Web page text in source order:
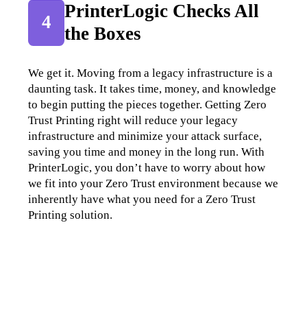
4
PrinterLogic Checks All
the Boxes
We get it. Moving from a legacy infrastructure is a
daunting task. It takes time, money, and knowledge
to begin putting the pieces together. Getting Zero
Trust Printing right will reduce your legacy
infrastructure and minimize your attack surface,
saving you time and money in the long run. With
PrinterLogic, you don’t have to worry about how
we fit into your Zero Trust environment because we
inherently have what you need for a Zero Trust
Printing solution.